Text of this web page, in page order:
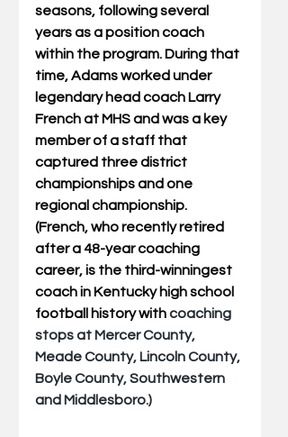
seasons, following several
years as a position coach
within the program. During that
time, Adams worked under
legendary head coach Larry
French at MHS and was a key
member of a staff that
captured three district
championships and one
regional championship.
(French, who recently retired
after a 48-year coaching
career, is the third-winningest
coach in Kentucky high school
football history with coaching
stops at Mercer County,
Meade County, Lincoln County,
Boyle County, Southwestern
and Middlesboro.)